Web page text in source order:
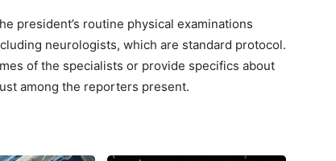
president’s routine physical examinations
neurologists, which are standard protocol.
of the specialists or provide specifics about
among the reporters present.